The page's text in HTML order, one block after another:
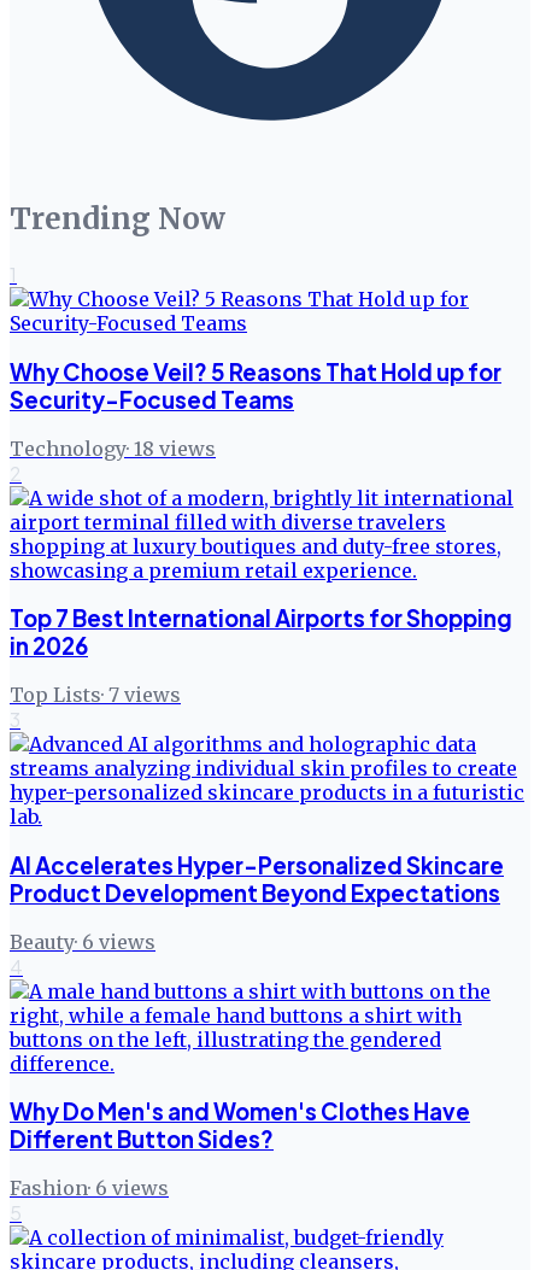
Trending Now
1
Why Choose Veil? 5 Reasons That Hold up for
Security-Focused Teams
Technology· 18 views
2
Top 7 Best International Airports for Shopping
in 2026
Top Lists· 7 views
3
AI Accelerates Hyper-Personalized Skincare
Product Development Beyond Expectations
Beauty· 6 views
4
Why Do Men's and Women's Clothes Have
Different Button Sides?
Fashion· 6 views
5